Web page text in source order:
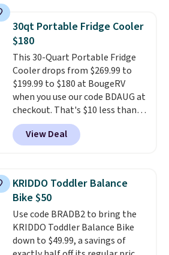
or skill level. It comes in dark
brown for right handed
throwers, and it is on sale for
$59.49, marked down 15% from
$69.99. This is the best price
online by $14.
30qt Portable Fridge Cooler
$180
This 30-Quart Portable Fridge
Cooler drops from $269.99 to
$199.99 to $180 at BougeRV
when you use our code BDAUG at
checkout. That's $10 less than
BougeRV's member price.
stores charge $200+
compressor-powered fridge
about 15 minutes and holds
temperatures as low as -7°F. Use
the low-decibel fridge in Eco or
Max mode. BougeRV's so
confident you'll love this cooler
that they backed it with a 30-day
View Deal
KRIDDO Toddler Balance
Bike $50
Use code BRADB2 to bring the
KRIDDO Toddler Balance Bike
down to $49.99, a savings of